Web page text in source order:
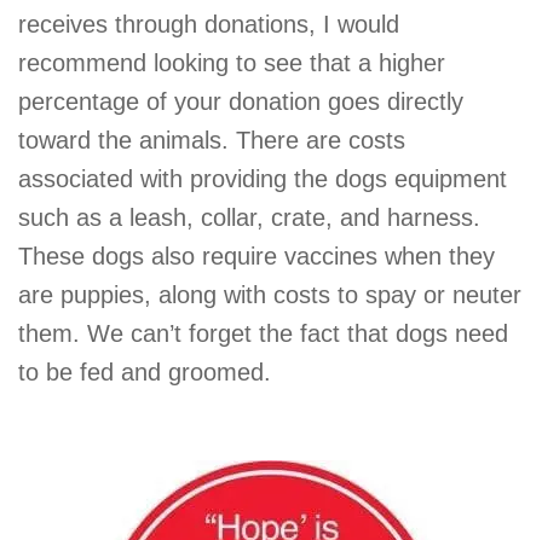
receives through donations, I would
recommend looking to see that a higher
percentage of your donation goes directly
toward the animals. There are costs
associated with providing the dogs equipment
such as a leash, collar, crate, and harness.
These dogs also require vaccines when they
are puppies, along with costs to spay or neuter
them. We can’t forget the fact that dogs need
to be fed and groomed.